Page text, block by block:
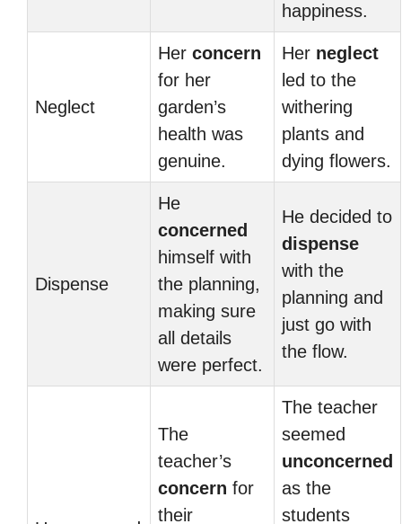
happiness.
Neglect
Her concern
for her
garden’s
health was
genuine.
Her neglect
led to the
withering
plants and
dying flowers.
Dispense
He
concerned
himself with
the planning,
making sure
all details
were perfect.
He decided to
dispense
with the
planning and
just go with
the flow.
The
teacher’s
concern for
their
The teacher
seemed
unconcerned
as the
students